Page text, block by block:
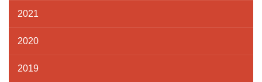
2021
2020
2019